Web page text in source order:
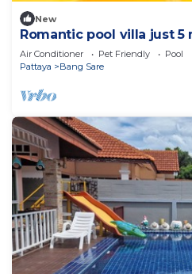
New
Romantic pool villa just
Air Conditioner Pet Friendly
Pool
Pattaya
Bang Sare